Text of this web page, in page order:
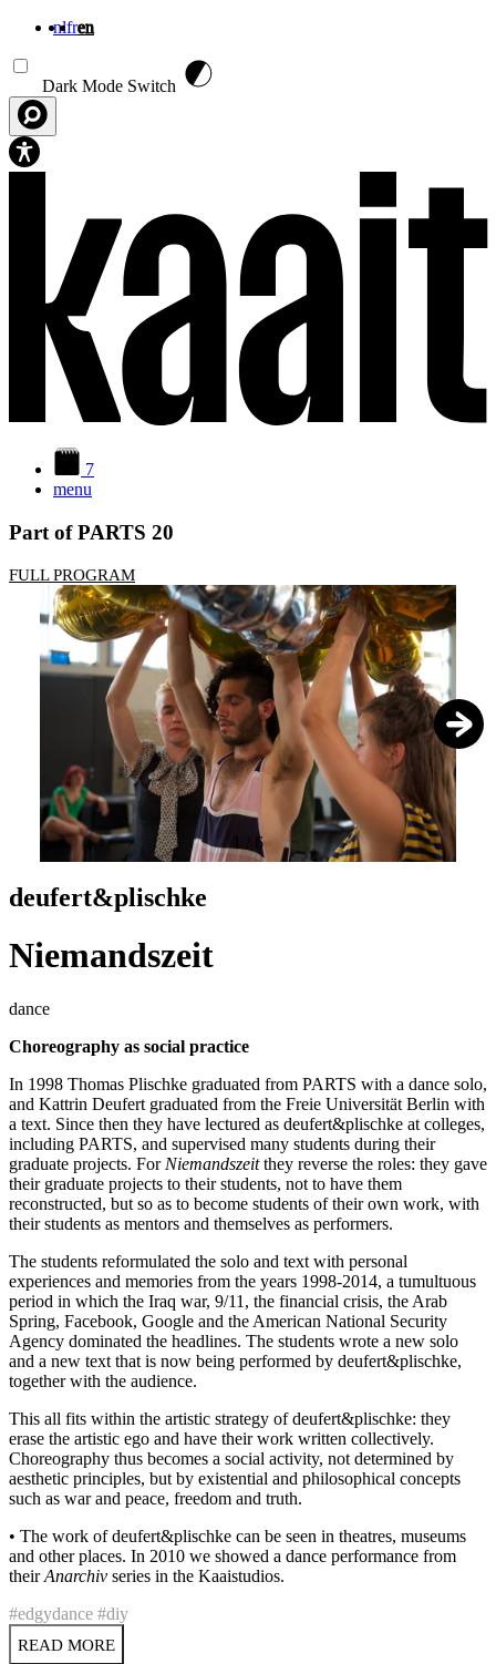
nlfren
Dark Mode Switch
7
menu
Part of PARTS 20
FULL PROGRAM
6
deufert&plischke
Niemandszeit
dance
Choreography as social practice
In 1998 Thomas Plischke graduated from PARTS with a dance solo,
and Kattrin Deufert graduated from the Freie Universität Berlin with
a text. Since then they have lectured as deufert&plischke at colleges,
including PARTS, and supervised many students during their
graduate projects. For Niemandszeitthey reverse the roles: they gave
their graduate projects to their students, not to have them
reconstructed, but so as to become students of their own work, with
their students as mentors and themselves as performers.
The students reformulated the solo and text with personal
experiences and memories from the years 1998-2014, a tumultuous
period in which the Iraq war, 9/11, the financial crisis, the Arab
Spring, Facebook, Google and the American National Security
Agency dominated the headlines. The students wrote a new solo
and a new text that is now being performed by deufert&plischke,
together with the audience.
This all fits within the artistic strategy of deufert&plischke: they
erase the artistic ego and have their work written collectively.
Choreography thus becomes a social activity, not determined by
aesthetic principles, but by existential and philosophical concepts
such as war and peace, freedom and truth.
• The work of deufert&plischke can be seen in theatres, museums
and other places. In 2010 we showed a dance performance from
theirAnarchiv series in the Kaaistudios.
#edgydance #diy
READ MORE